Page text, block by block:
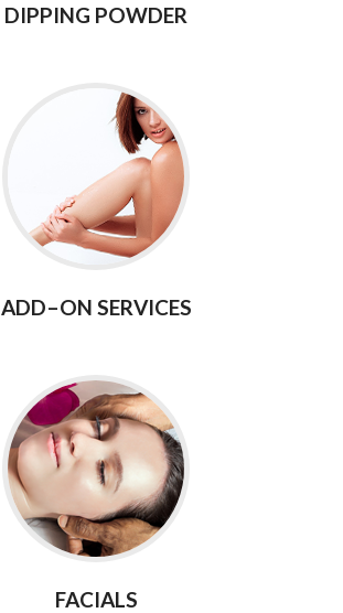
DIPPING POWDER
ADD–ON SERVICES
FACIALS